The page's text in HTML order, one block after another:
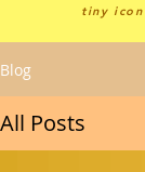
tiny
Blog
All Posts